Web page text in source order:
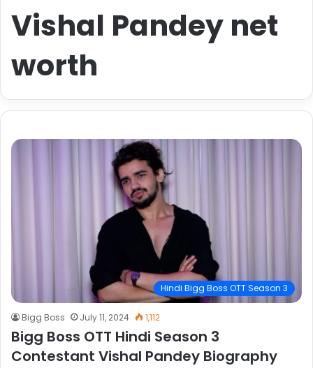
Vishal Pandey net
worth
Hindi Bigg Boss OTT Season 3
Bigg Boss July 11, 2024 1,112
Bigg Boss OTT Hindi Season 3
Contestant Vishal Pandey Biography